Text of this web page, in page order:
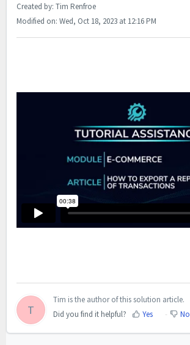
Created by: Tim Renfroe
Modified on: Wed, Oct 18, 2023 at 12:16 PM
T
Tim is the author of this solution article.
Did you find it helpful?
Yes No